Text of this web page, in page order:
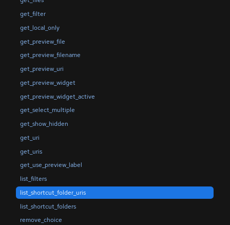
get_filter
get_local_only
get_preview_file
get_preview_filename
get_preview_uri
get_preview_widget
get_preview_widget_active
get_select_multiple
get_show_hidden
get_uri
get_uris
get_use_preview_label
list_filters
list_shortcut_folder_uris
list_shortcut_folders
remove_choice